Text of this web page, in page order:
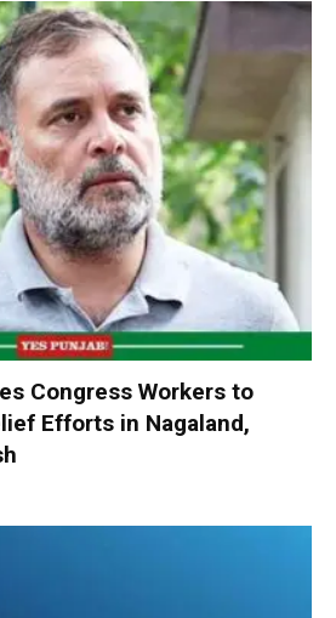
Congress Workers to
Efforts in Nagaland,